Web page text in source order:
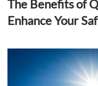
The Benefits of
Enhance Your